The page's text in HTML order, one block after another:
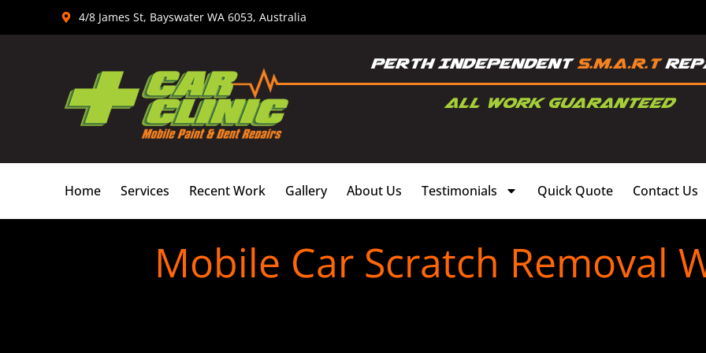
4/8 James St, Bayswater WA 6053, Australia
Home Services Recent Work Gallery About Us Testimonials Quick Quote Contact Us
Mobile Car Scratch Removal